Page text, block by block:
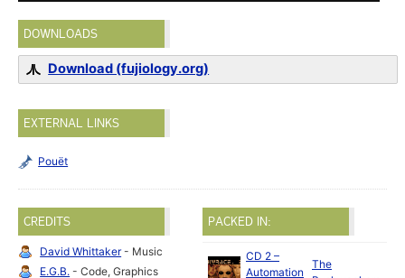
DOWNLOADS
Download (fujiology.org)
EXTERNAL LINKS
Pouët
CREDITS
David Whittaker- Music
E.G.B. - Code, Graphics
PACKED IN:
CD 2 –
Automation
The